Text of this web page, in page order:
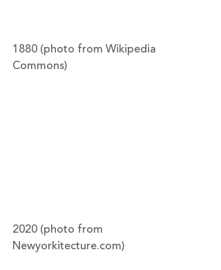
1880 (photo from Wikipedia
Commons)
2020 (photo from
Newyorkitecture.com)